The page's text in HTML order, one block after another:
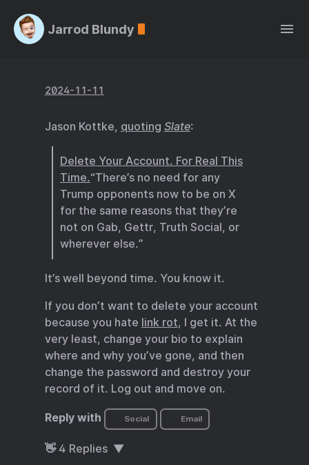
Jarrod Blundy
2024-11-11
Jason Kottke, quoting Slate:
Delete Your Account. For Real This
Time.“There’s no need for any
Trump opponents now to be on X
for the same reasons that they’re
not on Gab, Gettr, Truth Social, or
wherever else.”
It’s well beyond time. You know it.
If you don’t want to delete your account
because you hate link rot, I get it. At the
very least, change your bio to explain
where and why you’ve gone, and then
change the password and destroy your
record of it. Log out and move on.
Reply with Social Email
👋 4 Replies